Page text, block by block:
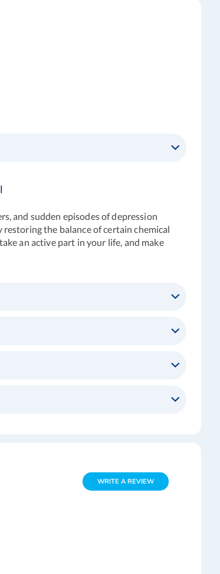
and sudden episodes of depression
the balance of certain chemical
an active part in your life, and make
WRITE A REVIEW